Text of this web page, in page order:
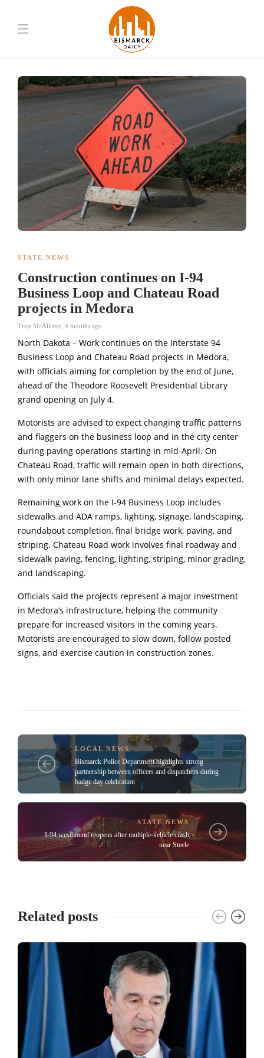
STATE NEWS
Construction continues on I-94
Business Loop and Chateau Road
projects in Medora
Troy McAllister 4 months ago
North Dakota – Work continues on the Interstate 94
Business Loop and Chateau Road projects in Medora,
with officials aiming for completion by the end of June,
ahead of the Theodore Roosevelt Presidential Library
grand opening on July 4.
Motorists are advised to expect changing traffic patterns
and flaggers on the business loop and in the city center
during paving operations starting in mid-April. On
Chateau Road, traffic will remain open in both directions,
with only minor lane shifts and minimal delays expected.
Remaining work on the I-94 Business Loop includes
sidewalks and ADA ramps, lighting, signage, landscaping,
roundabout completion, final bridge work, paving, and
striping. Chateau Road work involves final roadway and
sidewalk paving, fencing, lighting, striping, minor grading,
and landscaping.
Officials said the projects represent a major investment
in Medora’s infrastructure, helping the community
prepare for increased visitors in the coming years.
Motorists are encouraged to slow down, follow posted
signs, and exercise caution in construction zones.
LOCAL NEWS
Bismarck Police Department highlights strong
partnership between officers and dispatchers during
badge day celebration
STATE NEWS
I-94 westbound reopens after multiple-vehicle crash
near Steele
Related posts